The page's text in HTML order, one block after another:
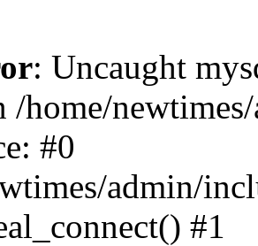
: Uncaught
/home/
#0
admin/
#1